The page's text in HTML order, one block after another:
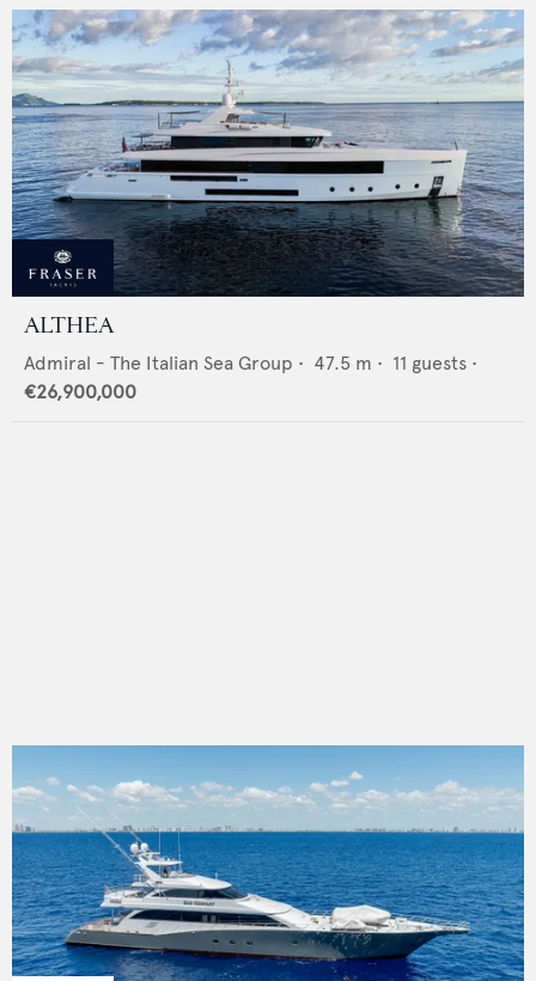
ALTHEA
Admiral - The Italian Sea Group • 47.5 m • 11 guests •
€26,900,000